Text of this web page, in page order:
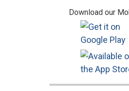
Download our